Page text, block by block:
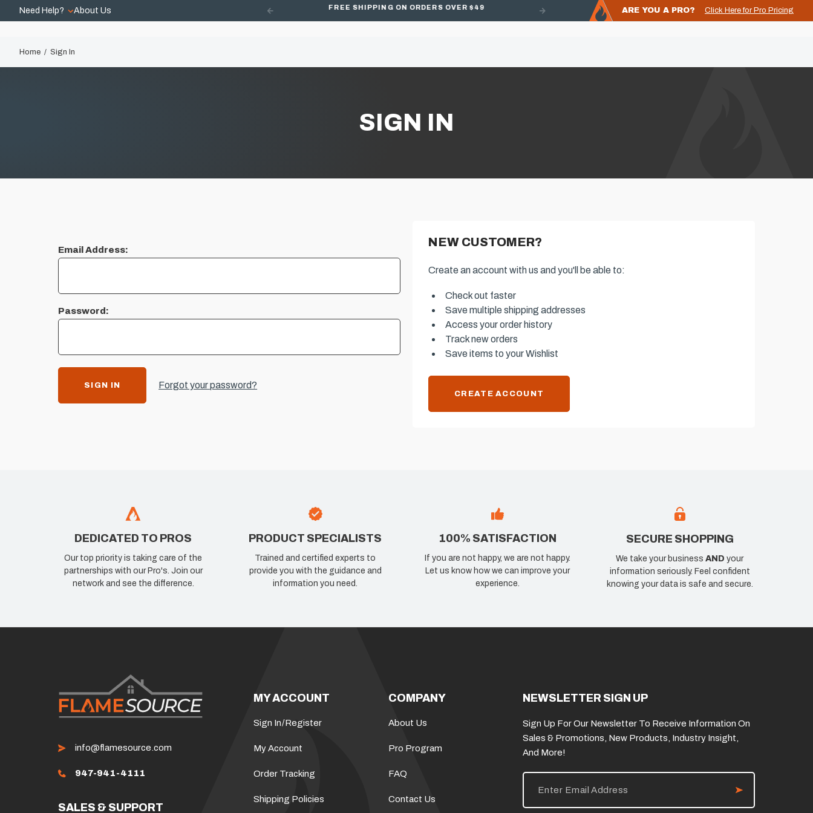
Need Help? About Us FREE SHIPPING ON ORDERS OVER $49 ARE YOU A PRO? Click Here for Pro Pricing
Home Sign In
SIGN IN
Email Address:
Password:
Forgot your password?
NEW CUSTOMER?
Create an account with us and you'll be able to:
Check out faster
Save multiple shipping addresses
Access your order history
Track new orders
Save items to your Wishlist
CREATE ACCOUNT
DEDICATED TO PROS
Our top priority is taking care of the
partnerships with our Pro's. Join our
network and see the difference.
PRODUCT SPECIALISTS
Trained and certified experts to
provide you with the guidance and
information you need.
100% SATISFACTION
If you are not happy, we are not happy.
Let us know how we can improve your
experience.
SECURE SHOPPING
We take your businessAND your
information seriously. Feel confident
knowing your data is safe and secure.
info@flamesource.com
947-941-4111
SALES & SUPPORT
MY ACCOUNT
Sign In/Register
My Account
Order Tracking
Shipping Policies
COMPANY
About Us
Pro Program
FAQ
Contact Us
NEWSLETTER SIGN UP
Sign Up For Our Newsletter To Receive Information On
Sales & Promotions, New Products, Industry Insight,
And More!
E
i